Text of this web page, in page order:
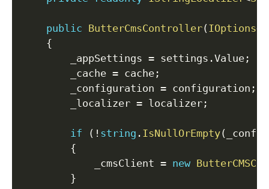
public ButterCmsController(IOptions<
{
        _appSettings
= settings .Value ;
        _cache
= cache ;
        _configuration
= configuration ;
        _localizer
= localizer ;
if ( ! string . IsNullOrEmpty(
{
            _cmsClient
= new
}